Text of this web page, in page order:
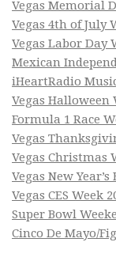
Vegas Memorial
Vegas 4th of July
Vegas Labor Day
Mexican
iHeartRadio
Vegas Halloween
Formula 1 Race
Vegas
Vegas Christmas
Vegas New Year’s
Vegas CES Week
Super Bowl
Cinco De Mayo/